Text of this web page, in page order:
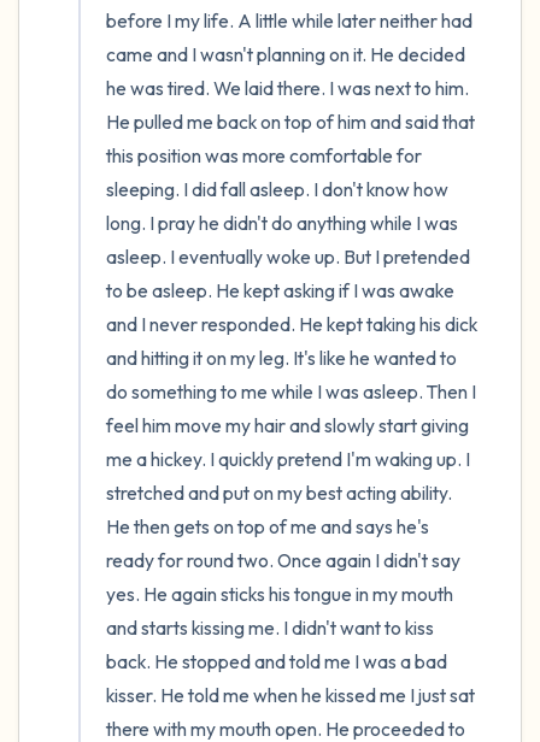
before I my life. A little while later neither had
came and I wasn't planning on it. He decided
he was tired. We laid there. I was next to him.
He pulled me back on top of him and said that
this position was more comfortable for
sleeping. I did fall asleep. I don't know how
long. I pray he didn't do anything while I was
asleep. I eventually woke up. But I pretended
to be asleep. He kept asking if I was awake
and I never responded. He kept taking his dick
and hitting it on my leg. It's like he wanted to
do something to me while I was asleep. Then I
feel him move my hair and slowly start giving
me a hickey. I quickly pretend I'm waking up. I
stretched and put on my best acting ability.
He then gets on top of me and says he's
ready for round two. Once again I didn't say
yes. He again sticks his tongue in my mouth
and starts kissing me. I didn't want to kiss
back. He stopped and told me I was a bad
kisser. He told me when he kissed me I just sat
there with my mouth open. He proceeded to